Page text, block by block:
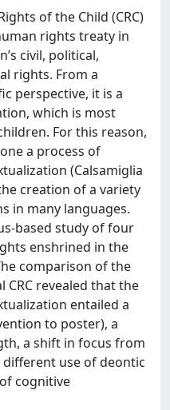
of the Child (CRC)
rights treaty in
civil, political,
rights. From a
perspective, it is a
which is most
For this reason,
a process of
(Calsamiglia
creation of a variety
in many languages.
based study of four
enshrined in the
comparison of the
CRC revealed that the
entailed a
to poster), a
a shift in focus from
use of deontic
cognitive